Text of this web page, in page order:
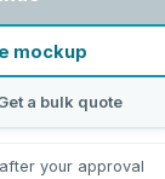
mockup
a bulk quote
your approval